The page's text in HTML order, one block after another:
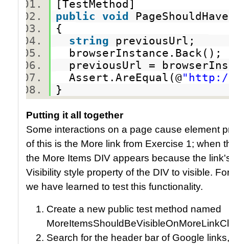
[TestMethod]
public
void
{
string previousUrl;
previousUrl =
Assert.AreEqual(@"http://
}
Putting it all together
Some interactions on a page cause element
of this is the More link from Exercise 1; when
the More Items DIV appears because the
Visibility style property of the DIV to visible.
we have learned to test this functionality.
Create a new public test method named
Search for the header bar of Google